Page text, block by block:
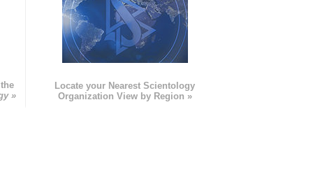
»
Locate your Nearest Scientology
Organization View by Region »